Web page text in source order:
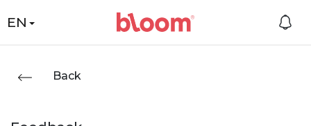
EN
Back